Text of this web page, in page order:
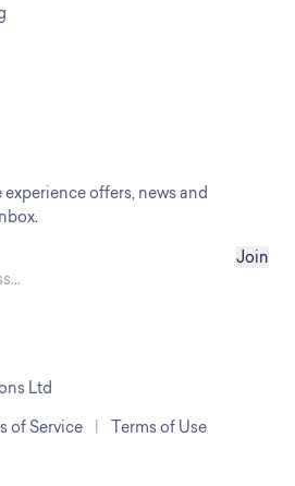
offers, news and
Join
Ltd
of Service | Terms of Use